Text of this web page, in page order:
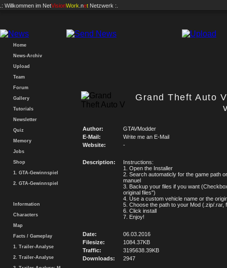
.: Willkommen im NetVisionWork .net Netzwerk :.
Home
News-Archiv
Upload
Team
Forum
Gallery
Tutorials
Newsletter
Quiz
Memory
Jobs
Shop
1. GTA-Gewinnspiel
2. GTA-Gewinnspiel
Information
Characters
Map
Facts / Gameplay
1. Trailer-Analyse
2. Trailer-Analyse
Grand Theft Auto
Author:
GTAVModder
E-Mail:
Write me an E-Mail
Website:
-
Description:
Instructions:
1. Open the Installer
2. Search automaticly for the game path
manuel
3. Backup your files if you want
original files")
4. Use a custom vehicle name or the
5. Choose the path to your Mod (.zip/.rar,
6. Click install
7. Enjoy!
Date:
06.03.2016
Filesize:
1084.37KB
Traffic:
3195638.39KB
Downloads:
2947